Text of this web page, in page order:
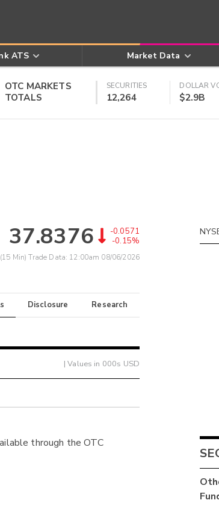
ATS Market Data
OTC MARKETS
TOTALS
SECURITIES
12,264
DOLLAR
$2.9B
37.8376
-0.0571
-0.15%
Min) Trade Data: 12:00am 08/06/2026
Disclosure Research
| Values in 000s USD
through the OTC